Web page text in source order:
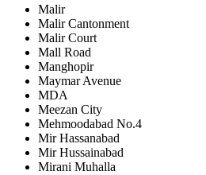
Malir
Malir Cantonment
Malir Court
Mall Road
Manghopir
Maymar Avenue
MDA
Meezan City
Mehmoodabad No.4
Mir Hassanabad
Mir Hussainabad
Mirani Muhalla